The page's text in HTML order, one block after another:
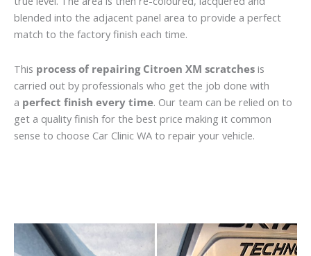
blended into the adjacent panel area to provide a perfect
match to the factory finish each time.
This process of repairing Citroen XM scratches is
carried out by professionals who get the job done with
a perfect finish every time. Our team can be relied on to
get a quality finish for the best price making it common
sense to choose Car Clinic WA to repair your vehicle.